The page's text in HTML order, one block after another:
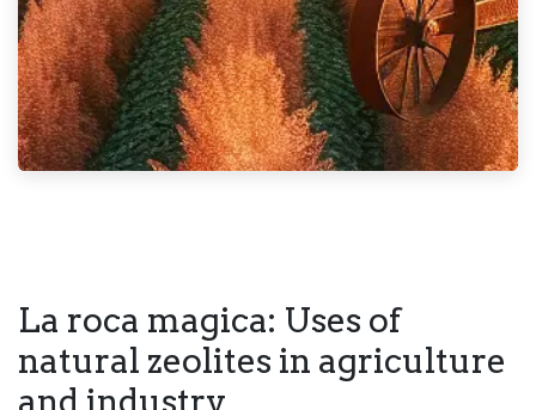
La roca magica: Uses of
natural zeolites in agriculture
and industry